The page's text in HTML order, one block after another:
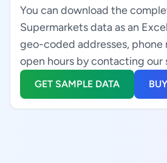
You can download the
Supermarkets data as an
geo-coded addresses, phone
open hours by contacting our
GET SAMPLE DATA